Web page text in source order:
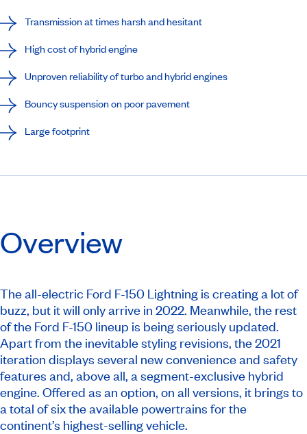
Transmission at times harsh and hesitant
High cost of hybrid engine
Unproven reliability of turbo and hybrid engines
Bouncy suspension on poor pavement
Large footprint
Overview
The all-electric Ford F-150 Lightning is creating a lot of
buzz, but it will only arrive in 2022. Meanwhile, the rest
of the Ford F-150 lineup is being seriously updated.
Apart from the inevitable styling revisions, the 2021
iteration displays several new convenience and safety
features and, above all, a segment-exclusive hybrid
engine. Offered as an option, on all versions, it brings to
a total of six the available powertrains for the
continent’s highest-selling vehicle.